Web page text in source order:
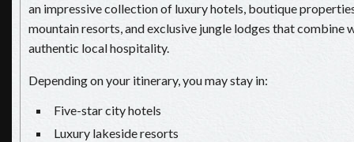
an impressive collection of luxury hotels, boutique
mountain resorts, and exclusive jungle lodges that
authentic local hospitality.
Depending on your itinerary, you may stay in:
Five-star city hotels
Luxury lakeside resorts